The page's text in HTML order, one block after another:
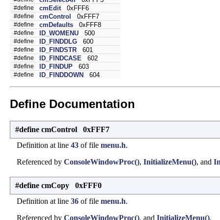
#define cmEdit 0xFFF6
#define cmControl 0xFFF7
#define cmDefaults 0xFFF8
#define ID_WOMENU 500
#define ID_FINDDLG 600
#define ID_FINDSTR 601
#define ID_FINDCASE 602
#define ID_FINDUP 603
#define ID_FINDDOWN 604
Define Documentation
#define cmControl 0xFFF7
Definition at line 43 of file menu.h.
Referenced by ConsoleWindowProc(), InitializeMenu(), and
#define cmCopy 0xFFF0
Definition at line 36 of file menu.h.
Referenced by ConsoleWindowProc(), and InitializeMenu().